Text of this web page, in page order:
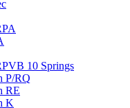
10 Springs
P/RQ
RE
K